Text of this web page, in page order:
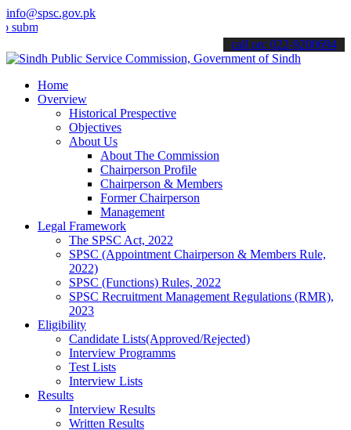
info@spsc.gov.pk
your applications online & stay informed about the latest SPSC
call on: 022-9200694
Home
Overview
Historical Prespective
Objectives
About Us
About The Commission
Chairperson Profile
Chairperson & Members
Former Chairperson
Management
Legal Framework
The SPSC Act, 2022
SPSC (Appointment Chairperson & Members Rule,
2022)
SPSC (Functions) Rules, 2022
SPSC Recruitment Management Regulations (RMR),
2023
Eligibility
Candidate Lists(Approved/Rejected)
Interview Programms
Test Lists
Interview Lists
Results
Interview Results
Written Results